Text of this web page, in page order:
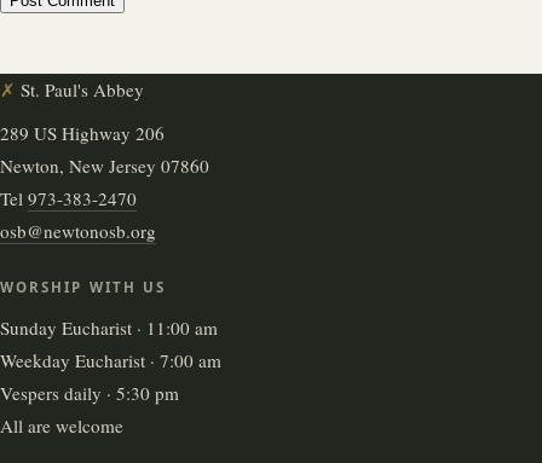
✗ St. Paul's Abbey
289 US Highway 206
Newton, New Jersey 07860
Tel 973-383-2470
osb@newtonosb.org
WORSHIP WITH US
Sunday Eucharist · 11:00 am
Weekday Eucharist · 7:00 am
Vespers daily · 5:30 pm
All are welcome